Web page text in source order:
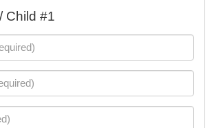
Child #1